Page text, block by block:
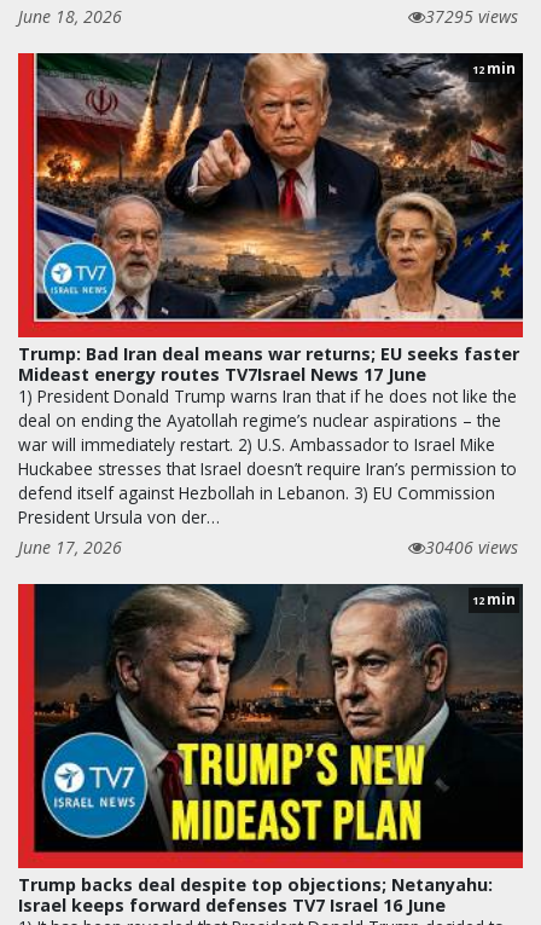
June 18, 2026
37295 views
12 min
Trump: Bad Iran deal means war returns; EU seeks faster
Mideast energy routes TV7Israel News 17 June
1) President Donald Trump warns Iran that if he does not like the
deal on ending the Ayatollah regime’s nuclear aspirations – the
war will immediately restart. 2) U.S. Ambassador to Israel Mike
Huckabee stresses that Israel doesn’t require Iran’s permission to
defend itself against Hezbollah in Lebanon. 3) EU Commission
President Ursula von der…
June 17, 2026
30406 views
12 min
Trump backs deal despite top objections; Netanyahu:
Israel keeps forward defenses TV7 Israel 16 June